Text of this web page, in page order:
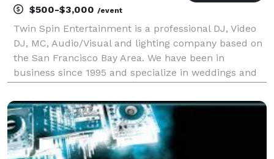
$500-$3,000 /event
Twin Spin Entertainment is a professional DJ, Video
DJ, MC, Audio/Visual and lighting company based on
the San Francisco Bay Area. We have been in
business since 1995 and specialize in weddings and